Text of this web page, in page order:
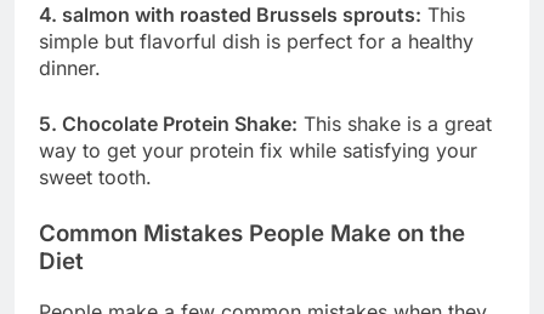
4. salmon with roasted Brussels sprouts: This
simple but flavorful dish is perfect for a healthy
dinner.
5. Chocolate Protein Shake: This shake is a great
way to get your protein fix while satisfying your
sweet tooth.
Common Mistakes People Make on the
Diet